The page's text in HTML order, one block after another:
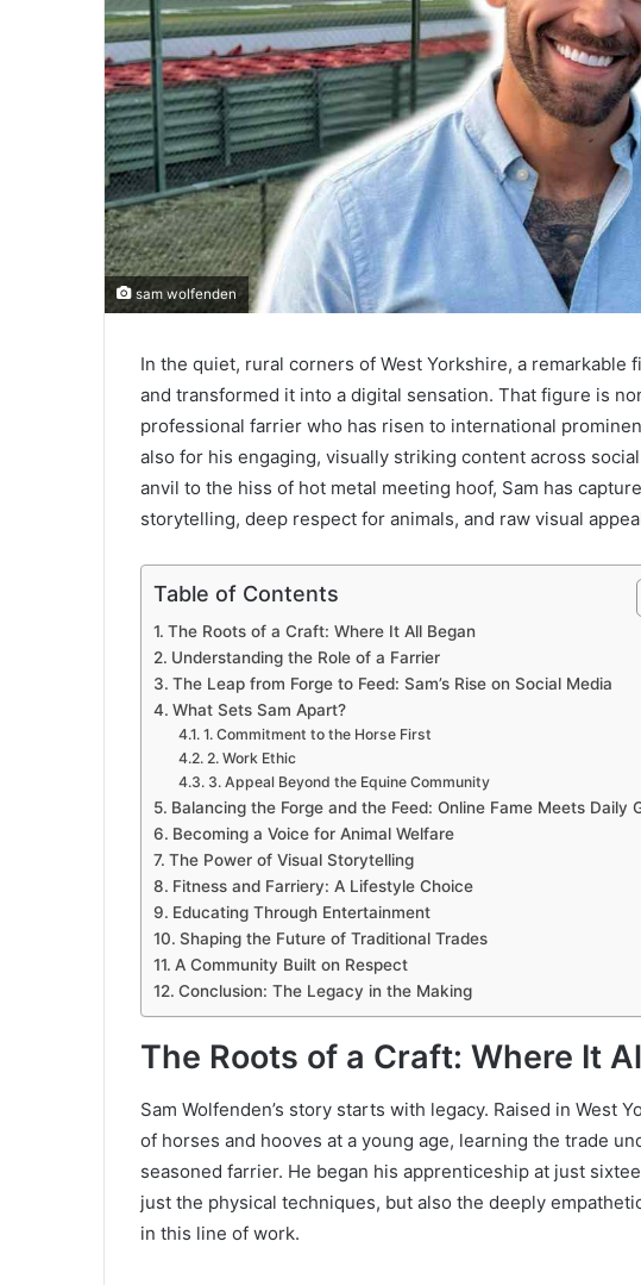
sam wolfenden
In the quiet, rural corners of West Yorkshire, a remarkable
and transformed it into a digital sensation. That figure is
professional farrier who has risen to international
also for his engaging, visually striking content across
anvil to the hiss of hot metal meeting hoof, Sam has
storytelling, deep respect for animals, and raw visual
Table of Contents
The Roots of a Craft: Where It All Began
Understanding the Role of a Farrier
The Leap from Forge to Feed: Sam’s Rise on Social Media
What Sets Sam Apart?
1. Commitment to the Horse First
2. Work Ethic
3. Appeal Beyond the Equine Community
Balancing the Forge and the Feed: Online Fame Meets Daily
Becoming a Voice for Animal Welfare
The Power of Visual Storytelling
Fitness and Farriery: A Lifestyle Choice
Educating Through Entertainment
Shaping the Future of Traditional Trades
A Community Built on Respect
Conclusion: The Legacy in the Making
The Roots of a Craft: Where It
Sam Wolfenden’s story starts with legacy. Raised in West
of horses and hooves at a young age, learning the trade
seasoned farrier. He began his apprenticeship at just
just the physical techniques, but also the deeply
in this line of work.